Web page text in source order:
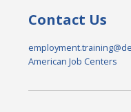
Contact Us
American Job Centers